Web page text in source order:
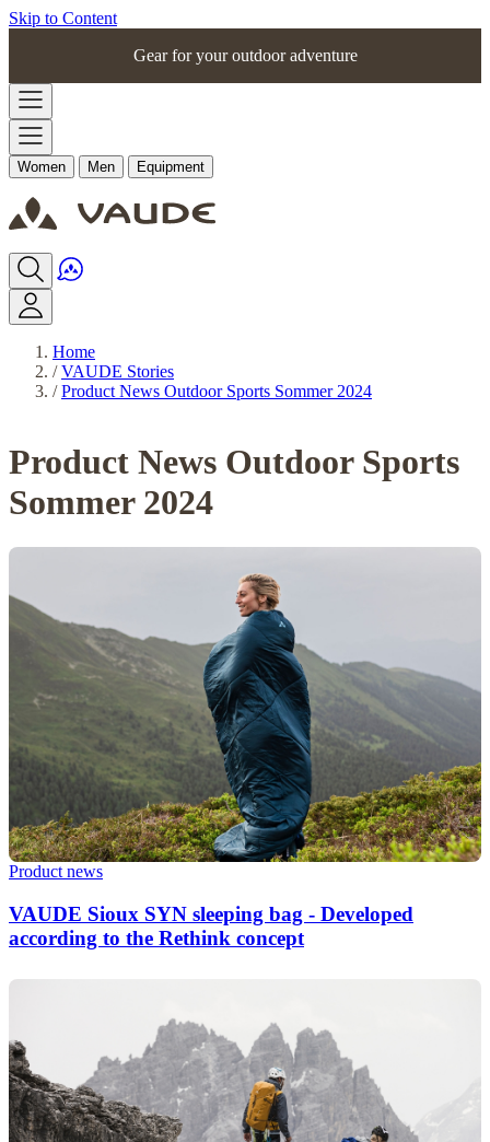
Skip to Content
Gear for your outdoor adventure
Women Men Equipment
Home
/ VAUDE Stories
/ Product News Outdoor Sports Sommer 2024
Product News Outdoor Sports
Sommer 2024
Product news
VAUDE Sioux SYN sleeping bag - Developed
according to the Rethink concept